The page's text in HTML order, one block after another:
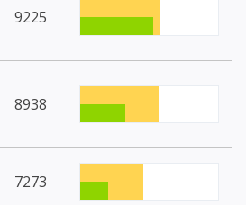
9225
8938
7273